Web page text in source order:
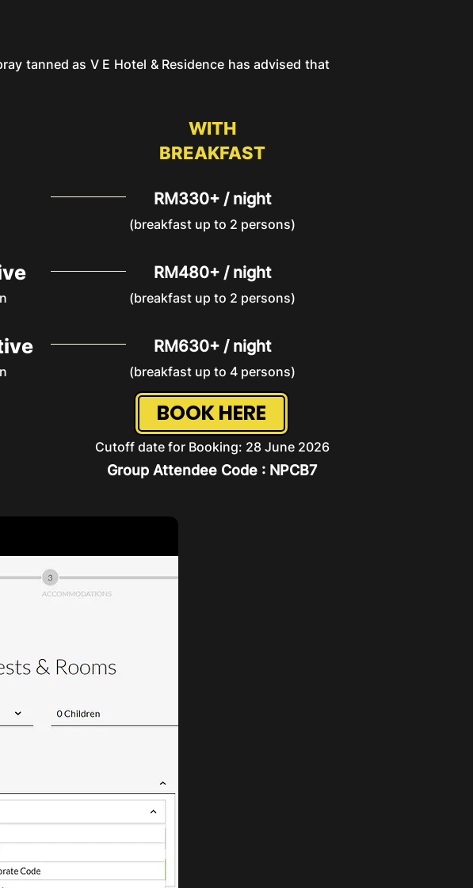
tanned as V E Hotel & Residence has advised that
WITH
BREAKFAST
RM330+ / night
(breakfast up to 2 persons)
RM480+ / night
(breakfast up to 2 persons)
RM630+ / night
(breakfast up to 4 persons)
BOOK HERE
Cutoff date for Booking: 28 June 2026
Group Attendee Code : NPCB7